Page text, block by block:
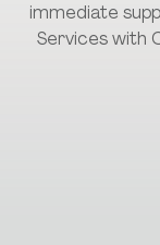
immediate
Services with